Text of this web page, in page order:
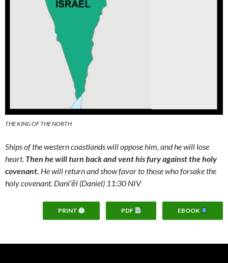
THE KING OF THE NORTH
Ships of the western coastlands will oppose him, and he will lose
heart. Then he will turn back and vent his fury against the holy
covenant. He will return and show favor to those who forsake the
holy covenant. Dani’ĕl (Daniel) 11:30 NIV
PRINT 🖨 PDF EBOOK